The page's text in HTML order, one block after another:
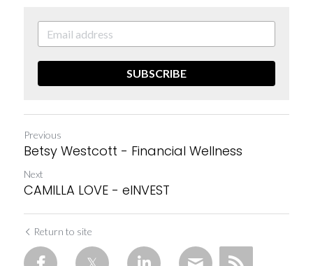
SUBSCRIBE
Previous
Betsy Westcott - Financial Wellness
Next
CAMILLA LOVE - eINVEST
Return to site